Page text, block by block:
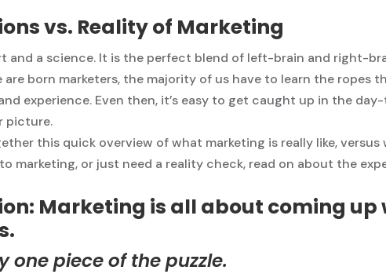
vs. Reality of Marketing
and a science. It is the perfect blend of left-brain and right-
are born marketers, the majority of us have to learn the ropes
experience. Even then, it’s easy to get caught up in the
picture.
this quick overview of what marketing is really like,
marketing, or just need a reality check, read on about the
Marketing is all about coming up
one piece of the puzzle.